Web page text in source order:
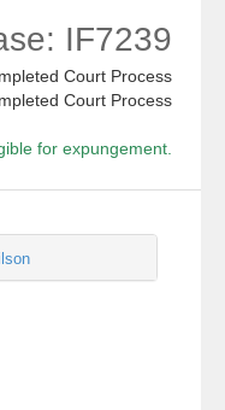
IF7239
Court Process
Court Process
for expungement.